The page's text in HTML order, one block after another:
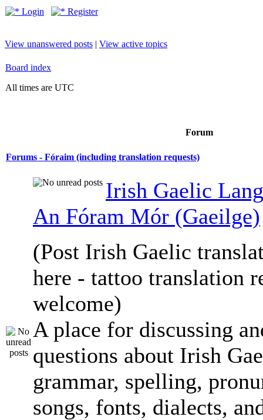
Login Register
View unanswered posts | View active topics
Board index
All times are UTC
Forum
Forums - Fóraim (including translation requests)
Irish Gaelic
An Fóram Mór (Gaeilge)
(Post Irish Gaelic
here - tattoo translation
welcome)
A place for discussing
questions about Irish
grammar, spelling,
songs, fonts, dialects,